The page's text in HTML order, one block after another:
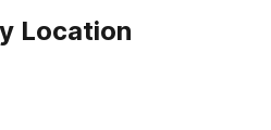
Location